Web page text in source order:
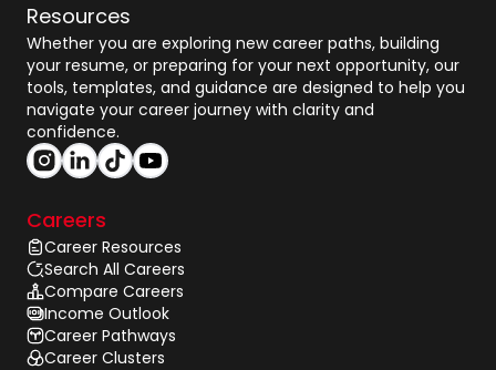
Resources
Whether you are exploring new career paths, building
your resume, or preparing for your next opportunity, our
tools, templates, and guidance are designed to help you
navigate your career journey with clarity and
confidence.
Careers
Career Resources
Search All Careers
Compare Careers
Income Outlook
Career Pathways
Career Clusters